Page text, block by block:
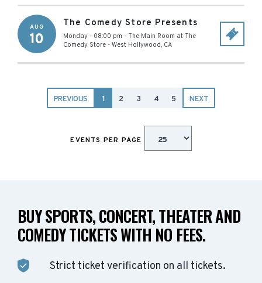
AUG
10
The Comedy Store Presents
Monday - 08:00 pm - The Main Room at The
Comedy Store - West Hollywood, CA
PREVIOUS 1 2 3 4 5 NEXT
EVENTS PER PAGE
BUY SPORTS, CONCERT, THEATER AND
COMEDY TICKETS WITH NO FEES.
Strict ticket verification on all tickets.